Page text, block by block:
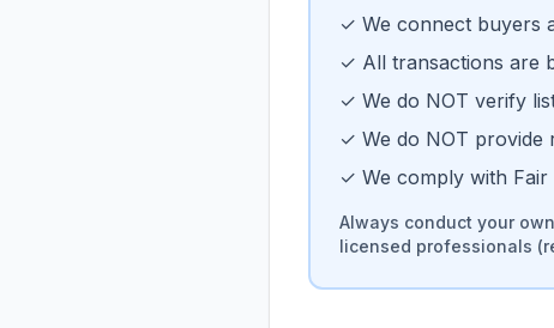
✓ We connect buyers
✓ All transactions are
✓ We do NOT verify
✓ We do NOT provide
✓ We comply with
Always conduct your
licensed professionals